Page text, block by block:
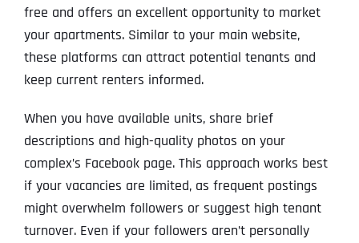
free and offers an excellent opportunity to market
your apartments. Similar to your main website,
these platforms can attract potential tenants and
keep current renters informed.
When you have available units, share brief
descriptions and high-quality photos on your
complex’s Facebook page. This approach works best
if your vacancies are limited, as frequent postings
might overwhelm followers or suggest high tenant
turnover. Even if your followers aren’t personally